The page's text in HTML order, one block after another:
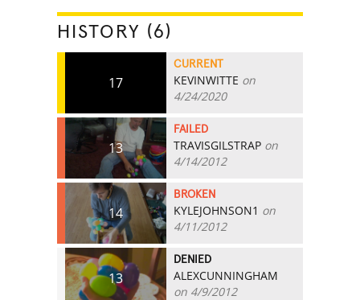
HISTORY (6)
17
CURRENT
KEVINWITTE on
4/24/2020
13
FAILED
TRAVISGILSTRAP on
4/14/2012
14
BROKEN
KYLEJOHNSON1 on
4/11/2012
13
DENIED
ALEXCUNNINGHAM
on 4/9/2012